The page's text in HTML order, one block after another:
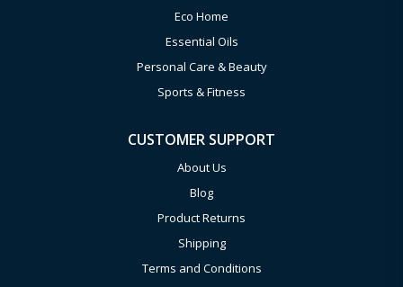
Eco Home
Essential Oils
Personal Care & Beauty
Sports & Fitness
CUSTOMER SUPPORT
About Us
Blog
Product Returns
Shipping
Terms and Conditions